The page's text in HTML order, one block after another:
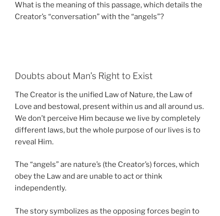
What is the meaning of this passage, which details the
Creator’s “conversation” with the “angels”?
Doubts about Man’s Right to Exist
The Creator is the unified Law of Nature, the Law of
Love and bestowal, present within us and all around us.
We don’t perceive Him because we live by completely
different laws, but the whole purpose of our lives is to
reveal Him.
The “angels” are nature’s (the Creator’s) forces, which
obey the Law and are unable to act or think
independently.
The story symbolizes as the opposing forces begin to